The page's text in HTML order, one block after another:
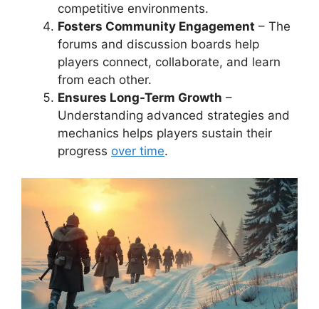
competitive environments.
Fosters Community Engagement – The
forums and discussion boards help
players connect, collaborate, and learn
from each other.
Ensures Long-Term Growth –
Understanding advanced strategies and
mechanics helps players sustain their
progress over time.